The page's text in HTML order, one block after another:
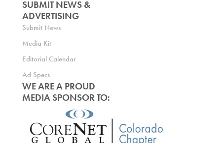
SUBMIT NEWS &
ADVERTISING
Submit News
Media Kit
Editorial Calendar
Ad Specs
WE ARE A PROUD
MEDIA SPONSOR TO: